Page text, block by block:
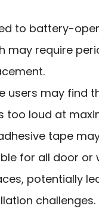
to battery-
may require
users may find
too loud at
tape
for all door or
potentially
challenges.